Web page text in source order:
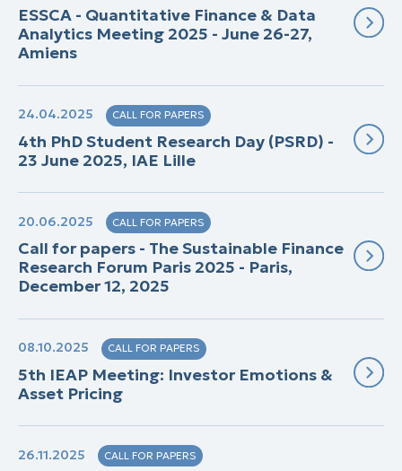
ESSCA - Quantitative Finance & Data
Analytics Meeting 2025 - June 26-27,
Amiens
24.04.2025 CALL FOR PAPERS
4th PhD Student Research Day (PSRD) -
23 June 2025, IAE Lille
20.06.2025 CALL FOR PAPERS
Call for papers - The Sustainable Finance
Research Forum Paris 2025 - Paris,
December 12, 2025
08.10.2025 CALL FOR PAPERS
5th IEAP Meeting: Investor Emotions &
Asset Pricing
26.11.2025 CALL FOR PAPERS